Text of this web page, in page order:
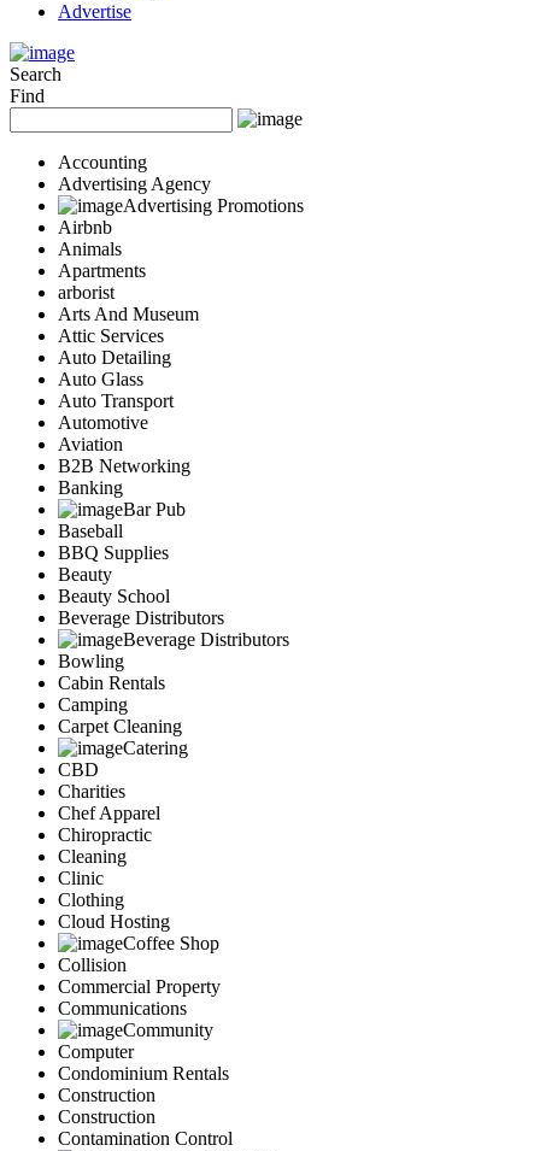
Advertise
Search
Find
Accounting
Advertising Agency
Advertising Promotions
Airbnb
Animals
Apartments
arborist
Arts And Museum
Attic Services
Auto Detailing
Auto Glass
Auto Transport
Automotive
Aviation
B2B Networking
Banking
Bar Pub
Baseball
BBQ Supplies
Beauty
Beauty School
Beverage Distributors
Beverage Distributors
Bowling
Cabin Rentals
Camping
Carpet Cleaning
Catering
CBD
Charities
Chef Apparel
Chiropractic
Cleaning
Clinic
Clothing
Cloud Hosting
Coffee Shop
Collision
Commercial Property
Communications
Community
Computer
Condominium Rentals
Construction
Construction
Contamination Control